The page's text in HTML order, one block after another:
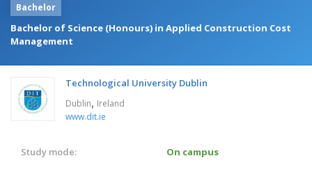
Bachelor
Bachelor of Science (Honours) in Applied Construction Cost
Management
Technological University Dublin
Dublin, Ireland
www.dit.ie
Study mode:
On campus